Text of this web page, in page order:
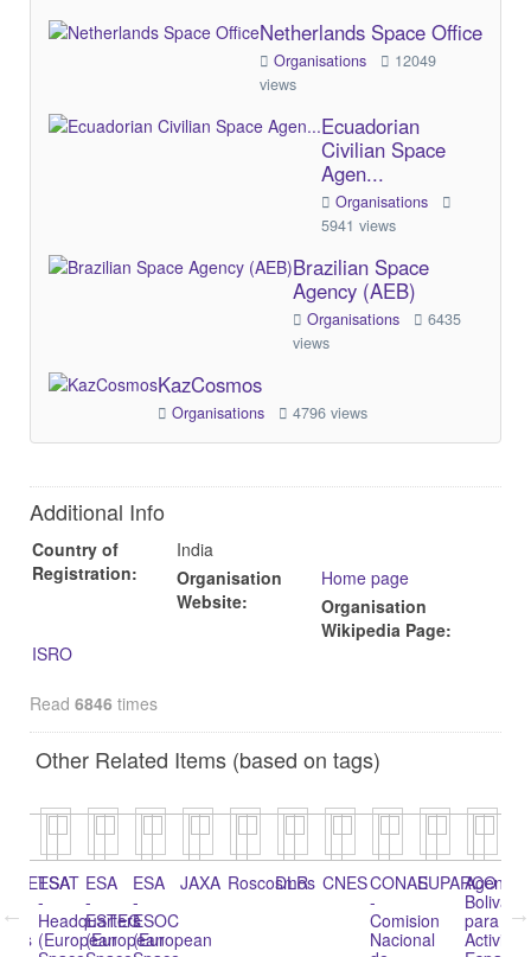
Netherlands Space Office
Organisations
12049
views
Ecuadorian
Civilian Space
Agen...
Organisations
5941 views
Brazilian Space
Agency (AEB)
Organisations
6435
views
KazCosmos
Organisations 4796 views
Additional Info
Country of
Registration:
India
Organisation
Website:
Home page
Organisation
Wikipedia Page:
ISRO
Read 6846 times
Other Related Items (based on tags)
ESA
-
Headquarters
(European
ESA
-
ESTEC
(European
ESA
-
ESOC
(European
JAXA Roscosmos
DLR CNESCONAE
-
Comision
Nacional
SUPARCO
Agencia
para